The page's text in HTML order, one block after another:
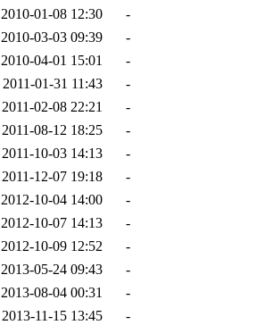
2010-01-08 12:30
-
2010-03-03 09:39
-
2010-04-01 15:01
-
2011-01-31 11:43
-
2011-02-08 22:21
-
2011-08-12 18:25
-
2011-10-03 14:13
-
2011-12-07 19:18
-
2012-10-04 14:00
-
2012-10-07 14:13
-
2012-10-09 12:52
-
2013-05-24 09:43
-
2013-08-04 00:31
-
2013-11-15 13:45
-